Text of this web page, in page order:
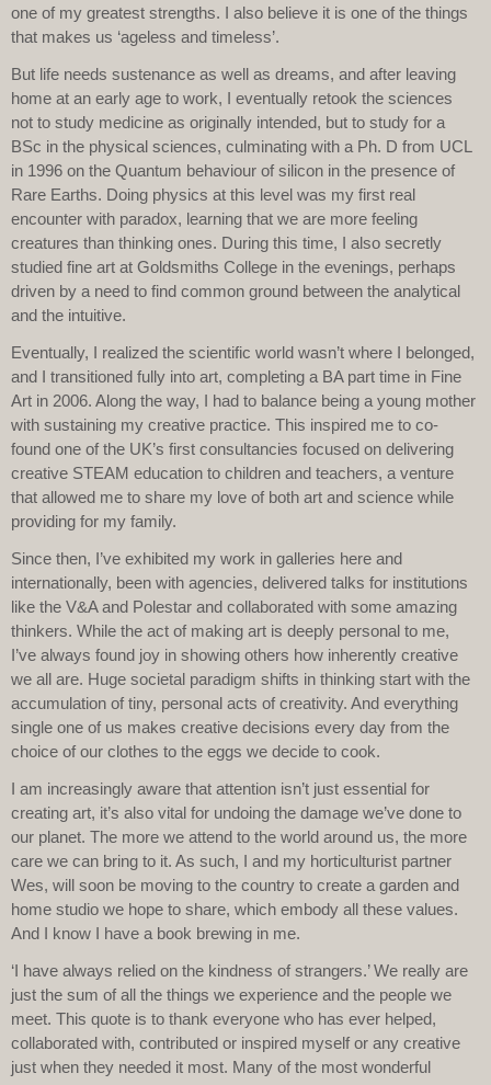
one of my greatest strengths. I also believe it is one of the things
that makes us ‘ageless and timeless’.
But life needs sustenance as well as dreams, and after leaving
home at an early age to work, I eventually retook the sciences
not to study medicine as originally intended, but to study for a
BSc in the physical sciences, culminating with a Ph. D from UCL
in 1996 on the Quantum behaviour of silicon in the presence of
Rare Earths. Doing physics at this level was my first real
encounter with paradox, learning that we are more feeling
creatures than thinking ones. During this time, I also secretly
studied fine art at Goldsmiths College in the evenings, perhaps
driven by a need to find common ground between the analytical
and the intuitive.
Eventually, I realized the scientific world wasn’t where I belonged,
and I transitioned fully into art, completing a BA part time in Fine
Art in 2006. Along the way, I had to balance being a young mother
with sustaining my creative practice. This inspired me to co-
found one of the UK’s first consultancies focused on delivering
creative STEAM education to children and teachers, a venture
that allowed me to share my love of both art and science while
providing for my family.
Since then, I’ve exhibited my work in galleries here and
internationally, been with agencies, delivered talks for institutions
like the V&A and Polestar and collaborated with some amazing
thinkers. While the act of making art is deeply personal to me,
I’ve always found joy in showing others how inherently creative
we all are. Huge societal paradigm shifts in thinking start with the
accumulation of tiny, personal acts of creativity. And everything
single one of us makes creative decisions every day from the
choice of our clothes to the eggs we decide to cook.
I am increasingly aware that attention isn’t just essential for
creating art, it’s also vital for undoing the damage we’ve done to
our planet. The more we attend to the world around us, the more
care we can bring to it. As such, I and my horticulturist partner
Wes, will soon be moving to the country to create a garden and
home studio we hope to share, which embody all these values.
And I know I have a book brewing in me.
‘I have always relied on the kindness of strangers.’ We really are
just the sum of all the things we experience and the people we
meet. This quote is to thank everyone who has ever helped,
collaborated with, contributed or inspired myself or any creative
just when they needed it most. Many of the most wonderful